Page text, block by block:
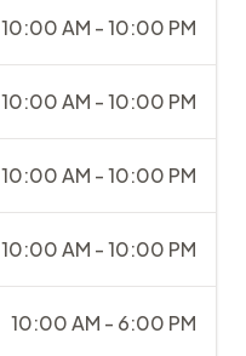
10:00 AM - 10:00 PM
10:00 AM - 10:00 PM
10:00 AM - 10:00 PM
10:00 AM - 10:00 PM
10:00 AM - 6:00 PM